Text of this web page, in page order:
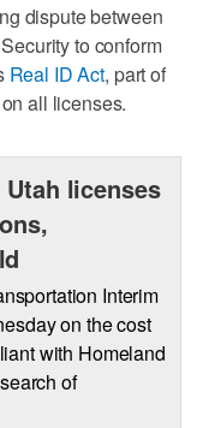
dispute between
to conform
Real ID Act, part of
all licenses.
licenses
Interim
on the cost
with Homeland
of